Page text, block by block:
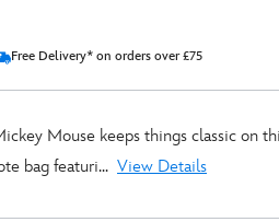
Free Delivery* on orders over £75
Mouse keeps things classic on
bag featuri... View Details